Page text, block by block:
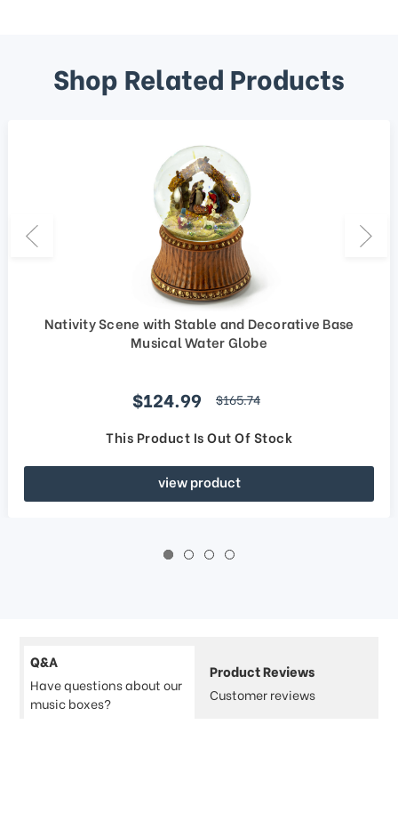
Shop Related Products
Nativity Scene with Stable and Decorative Base
Musical Water Globe
Sale price
$124.99 regular price
$165.74
This Product Is Out Of Stock
view product
Q&A
Have questions about our
music boxes?
Product Reviews
Customer reviews